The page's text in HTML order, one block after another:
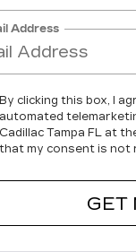
Address
By clicking this box, I
automated
Cadillac Tampa FL at
that my consent is not
GET